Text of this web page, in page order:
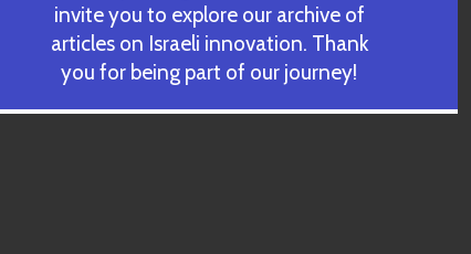
invite you to explore our archive of
articles on Israeli innovation. Thank
you for being part of our journey!